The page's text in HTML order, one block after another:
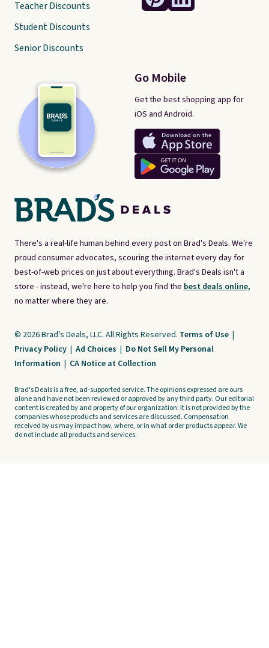
There's a real-life human behind every post on Brad's Deals. We're
proud consumer advocates, scouring the internet every day for
best-of-web prices on just about everything. Brad's Deals isn't a
store - instead, we're here to help you find the best deals online,
no matter where they are.
Go Mobile
Get the best shopping app for
iOS and Android.
Teacher Discounts
Student Discounts
Senior Discounts
© 2026 Brad's Deals, LLC. All Rights Reserved. Terms of Use |
Privacy Policy | Ad Choices | Do Not Sell My Personal
Information | CA Notice at Collection
Brad's Deals is a free, ad-supported service. The opinions expressed are ours
alone and have not been reviewed or approved by any third party. Our editorial
content is created by and property of our organization. It is not provided by the
companies whose products and services are discussed. Compensation
received by us may impact how, where, or in what order products appear. We
do not include all products and services.